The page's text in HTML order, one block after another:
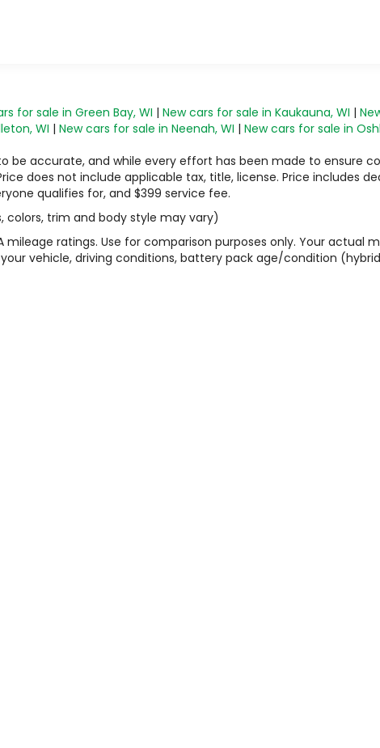
for sale in Green Bay, WI | New cars for sale in Kaukauna, WI |
WI | New cars for sale in Neenah, WI | New cars for sale in
be accurate, and while every effort has been made to ensure
does not include applicable tax, title, license. Price includes
qualifies for, and $399 service fee.
trim and body style may vary)
mileage ratings. Use for comparison purposes only. Your actual
vehicle, driving conditions, battery pack age/condition